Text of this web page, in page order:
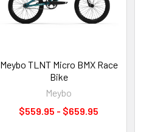
Meybo TLNT Micro BMX Race
Bike
Meybo
$559.95 - $659.95